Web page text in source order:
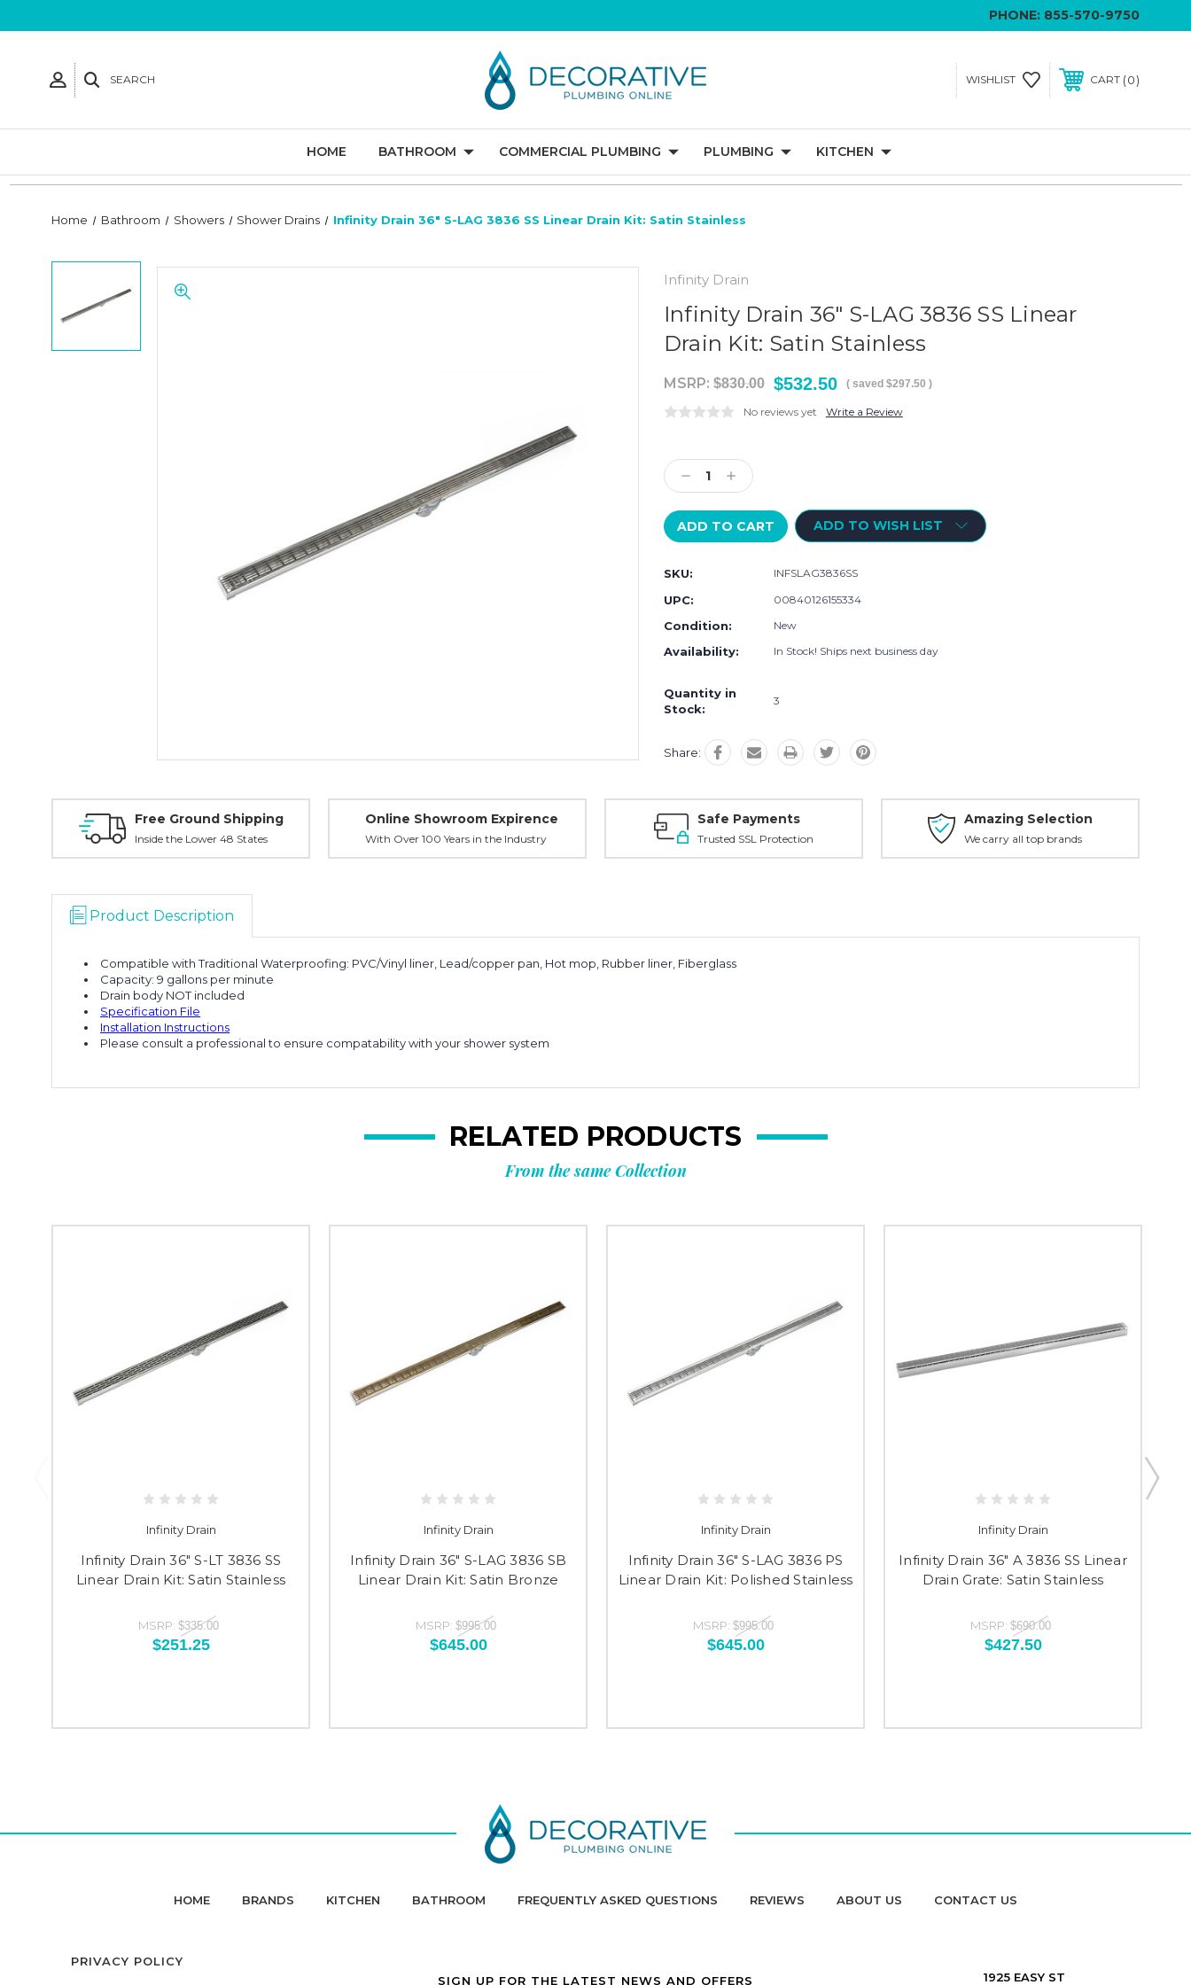
PHONE: 855-570-9750
SEARCH WISHLIST CART 0
HOME BATHROOM COMMERCIAL PLUMBING PLUMBING KITCHEN
Home Bathroom Showers Shower Drains Infinity Drain 36" S-LAG 3836 SS Linear Drain Kit: Satin Stainless
Infinity Drain
Infinity Drain 36" S-LAG 3836 SS Linear
Drain Kit: Satin Stainless
MSRP: $830.00 $532.50 ( saved $297.50 )
No reviews yet Write a Review
Stock:
Decrease
Quantity:
Increase
Quantity:
ADD TO WISH LIST
SKU: INFSLAG3836SS
UPC: 00840126155334
Condition: New
Availability: In Stock! Ships next business day
Quantity in
Stock:
3
Share:
Free Ground Shipping
Inside the Lower 48 States
Online Showroom Expirence
With Over 100 Years in the Industry
Safe Payments
Trusted SSL Protection
Amazing Selection
We carry all top brands
Product Description
Compatible with Traditional Waterproofing: PVC/Vinyl liner, Lead/copper pan, Hot mop, Rubber liner, Fiberglass
Capacity: 9 gallons per minute
Drain body NOT included
Specification File
Installation Instructions
Please consult a professional to ensure compatability with your shower system
RELATED PRODUCTS
From the same Collection
Infinity Drain
Infinity Drain 36" S-LT 3836 SS
Linear Drain Kit: Satin Stainless
MSRP: $335.00
$251.25
Infinity Drain
Infinity Drain 36" S-LAG 3836 SB
Linear Drain Kit: Satin Bronze
MSRP: $995.00
$645.00
Infinity Drain
Infinity Drain 36" S-LAG 3836 PS
Linear Drain Kit: Polished Stainless
MSRP: $995.00
$645.00
Infinity Drain
Infinity Drain 36" A 3836 SS Linear
Drain Grate: Satin Stainless
MSRP: $690.00
$427.50
HOME BRANDS KITCHEN BATHROOM FREQUENTLY ASKED QUESTIONS REVIEWS ABOUT US CONTACT US
PRIVACY POLICY
SIGN UP FOR THE LATEST NEWS AND OFFERS
1925 EASY ST